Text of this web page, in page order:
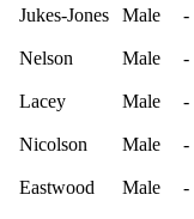
Jukes-Jones Male -
Nelson Male -
Lacey Male -
Nicolson Male -
Eastwood Male -